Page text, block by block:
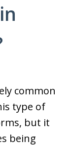
common
type of
but it
being